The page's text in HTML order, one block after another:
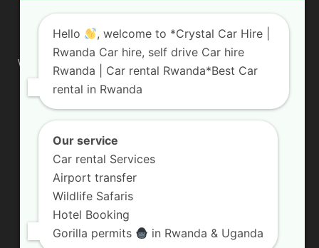
ABOUT US
We are your professional dedicated team, providing the most
affordable rates for car hire services in Uganda. If you are
looking for a chauffeur-driven rental or self-drive car hire, we
are definitely the best local car rental agency. We are locally
owned and are committed to offering the best quality 4×4
Contact us:info@crystalcarhire.com / +250 787 809 667
FOLLOW US
Hello
, welcome to *Crystal Car Hire |
Rwanda Car hire, self drive Car hire
Rwanda | Car rental Rwanda*Best Car
rental in Rwanda
Our service
Car rental Services
Airport transfer
Wildlife Safaris
Hotel Booking
Gorilla permits
in Rwanda & Uganda